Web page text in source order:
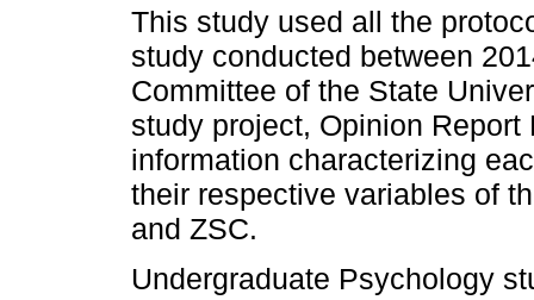
This study used all the
study conducted between
Committee of the State
study project, Opinion
information characterizing
their respective variables of
and ZSC.
Undergraduate Psychology